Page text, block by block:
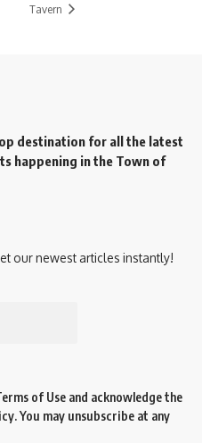
Tavern
destination for all the latest
happening in the Town of
our newest articles instantly!
of Use and acknowledge the
. You may unsubscribe at any